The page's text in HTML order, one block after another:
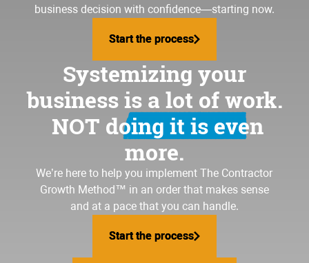
business decision with confidence—starting now.
Start the process
Start the process
Systemizing your
business is a lot of work.
NOT doing it is even
more.
We’re here to help you implementThe Contractor
Growth Method™ in an order that makes sense
and at a pace that you can handle.
Start the process
Start the process